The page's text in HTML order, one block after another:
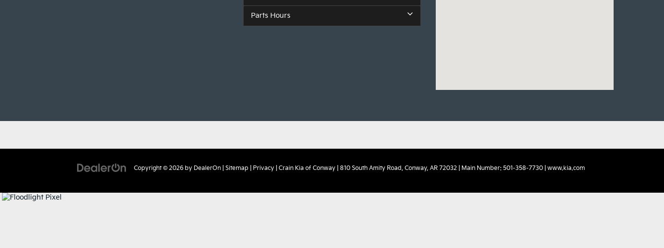
Parts Hours
Copyright © 2026 by DealerOn Sitemap Privacy | Crain Kia of Conway 810 South Amity Road, Conway, AR 72032 | Main Number: 501-358-7730 www.kia.com